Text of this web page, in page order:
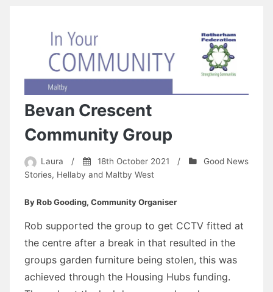
Bevan Crescent
Community Group
Laura / 18th October 2021 /
Good News
Stories, Hellaby and Maltby West
By Rob Gooding, Community Organiser
Rob supported the group to get CCTV fitted at
the centre after a break in that resulted in the
groups garden furniture being stolen, this was
achieved through the Housing Hubs funding.